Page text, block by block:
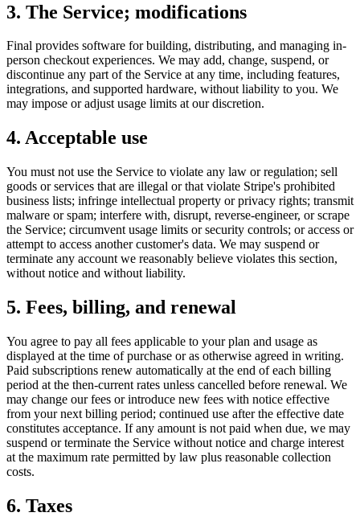
3. The Service; modifications
Final provides software for building, distributing, and managing in-
person checkout experiences. We may add, change, suspend, or
discontinue any part of the Service at any time, including features,
integrations, and supported hardware, without liability to you. We
may impose or adjust usage limits at our discretion.
4. Acceptable use
You must not use the Service to violate any law or regulation; sell
goods or services that are illegal or that violate Stripe's prohibited
business lists; infringe intellectual property or privacy rights; transmit
malware or spam; interfere with, disrupt, reverse-engineer, or scrape
the Service; circumvent usage limits or security controls; or access or
attempt to access another customer's data. We may suspend or
terminate any account we reasonably believe violates this section,
without notice and without liability.
5. Fees, billing, and renewal
You agree to pay all fees applicable to your plan and usage as
displayed at the time of purchase or as otherwise agreed in writing.
Paid subscriptions renew automatically at the end of each billing
period at the then-current rates unless cancelled before renewal. We
may change our fees or introduce new fees with notice effective
from your next billing period; continued use after the effective date
constitutes acceptance. If any amount is not paid when due, we may
suspend or terminate the Service without notice and charge interest
at the maximum rate permitted by law plus reasonable collection
costs.
6. Taxes